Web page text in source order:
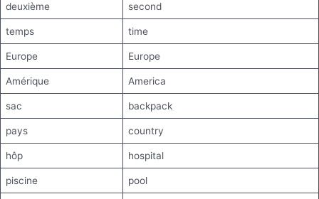
deuxième second
temps time
Europe Europe
Amérique America
sac backpack
pays country
hôp hospital
piscine pool